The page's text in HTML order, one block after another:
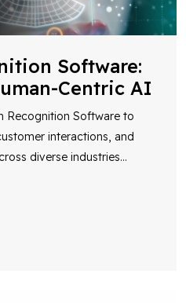
Software:
Centric AI
Recognition Software to
interactions, and
diverse industries...